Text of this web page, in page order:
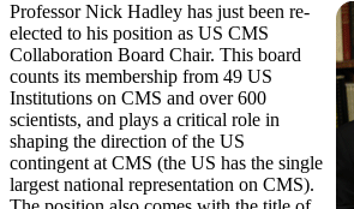
Professor Nick Hadley has just been re-
elected to his position as US CMS
Collaboration Board Chair. This board
counts its membership from 49 US
Institutions on CMS and over 600
scientists, and plays a critical role in
shaping the direction of the US
contingent at CMS (the US has the single
largest national representation on CMS).